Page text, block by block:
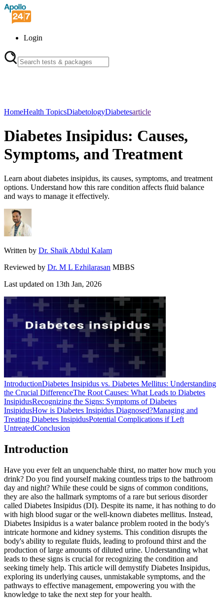
Login
HomeHealth TopicsDiabetologyDiabetesarticle
Diabetes Insipidus: Causes,
Symptoms, and Treatment
Learn about diabetes insipidus, its causes, symptoms, and treatment
options. Understand how this rare condition affects fluid balance
and ways to manage it effectively.
Written by Dr. Shaik Abdul Kalam
Reviewed by Dr. M L Ezhilarasan MBBS
Last updated on 13th Jan, 2026
IntroductionDiabetes Insipidus vs. Diabetes Mellitus: Understanding
the Crucial DifferenceThe Root Causes: What Leads to Diabetes
InsipidusRecognizing the Signs: Symptoms of Diabetes
InsipidusHow is Diabetes Insipidus Diagnosed?Managing and
Treating Diabetes InsipidusPotential Complications if Left
UntreatedConclusion
Introduction
Have you ever felt an unquenchable thirst, no matter how much you
drink? Do you find yourself making countless trips to the bathroom
day and night? While these could be signs of common conditions,
they are also the hallmark symptoms of a rare but serious disorder
called Diabetes Insipidus (DI). Despite its name, it has nothing to do
with high blood sugar or the well-known diabetes mellitus. Instead,
Diabetes Insipidus is a water balance problem rooted in the body's
intricate hormone and kidney systems. This condition disrupts the
body's ability to regulate fluids, leading to profound thirst and the
production of large amounts of diluted urine. Understanding what
leads to these signs is crucial for recognizing the condition and
seeking timely help. This article will demystify Diabetes Insipidus,
exploring its underlying causes, unmistakable symptoms, and the
pathways to effective management, empowering you with the
knowledge to take the next step for your health.